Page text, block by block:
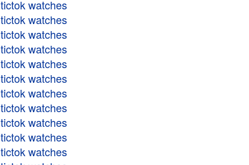
tictok watches
tictok watches
tictok watches
tictok watches
tictok watches
tictok watches
tictok watches
tictok watches
tictok watches
tictok watches
tictok watches